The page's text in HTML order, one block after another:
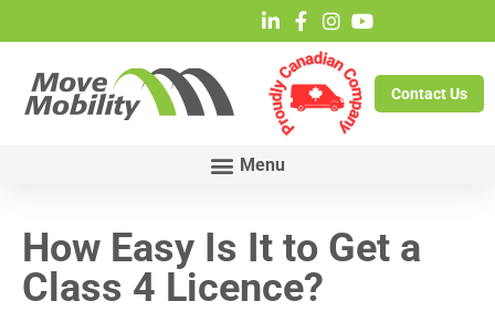
Contact Us
How Easy Is It to Get a
Class 4 Licence?